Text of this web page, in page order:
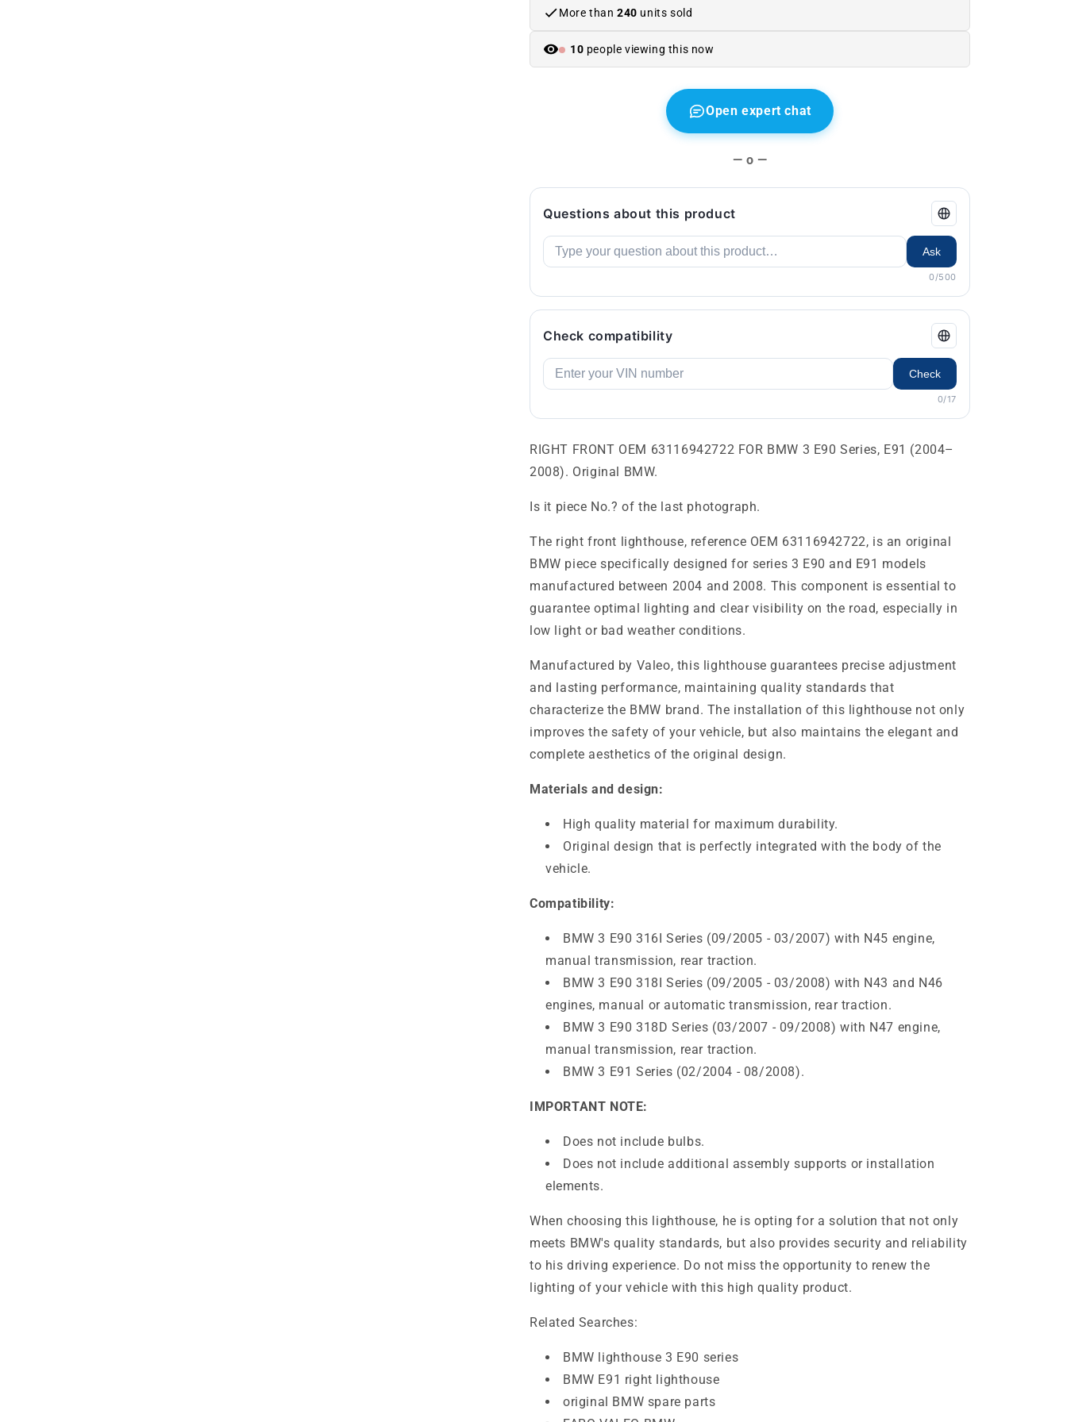
E91
2008).
E91
2008).
More than 240 units sold
10 people viewing this now
Open expert chat
— o —
Questions about this product
Ask
0/500
Check compatibility
Check
0/17
RIGHT FRONT OEM 63116942722 FOR BMW 3 E90 Series, E91 (2004–
2008). Original BMW.
Is it piece No.? of the last photograph.
The right front lighthouse, reference OEM 63116942722, is an original
BMW piece specifically designed for series 3 E90 and E91 models
manufactured between 2004 and 2008. This component is essential to
guarantee optimal lighting and clear visibility on the road, especially in
low light or bad weather conditions.
Manufactured by Valeo, this lighthouse guarantees precise adjustment
and lasting performance, maintaining quality standards that
characterize the BMW brand. The installation of this lighthouse not only
improves the safety of your vehicle, but also maintains the elegant and
complete aesthetics of the original design.
Materials and design:
High quality material for maximum durability.
Original design that is perfectly integrated with the body of the
vehicle.
Compatibility:
BMW 3 E90 316I Series (09/2005 - 03/2007) with N45 engine,
manual transmission, rear traction.
BMW 3 E90 318I Series (09/2005 - 03/2008) with N43 and N46
engines, manual or automatic transmission, rear traction.
BMW 3 E90 318D Series (03/2007 - 09/2008) with N47 engine,
manual transmission, rear traction.
BMW 3 E91 Series (02/2004 - 08/2008).
IMPORTANT NOTE:
Does not include bulbs.
Does not include additional assembly supports or installation
elements.
When choosing this lighthouse, he is opting for a solution that not only
meets BMW's quality standards, but also provides security and reliability
to his driving experience. Do not miss the opportunity to renew the
lighting of your vehicle with this high quality product.
Related Searches:
BMW lighthouse 3 E90 series
BMW E91 right lighthouse
original BMW spare parts